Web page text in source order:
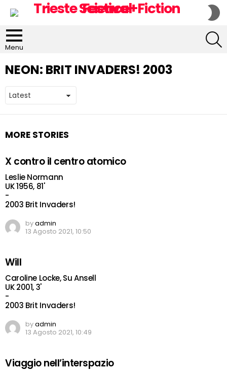
Menu
NEON: BRIT INVADERS! 2003
MORE STORIES
X contro il centro atomico
Leslie Normann
UK 1956, 81'
-
2003 Brit Invaders!
byadmin
13 Agosto 2021, 10:50
Will
Caroline Locke, Su Ansell
UK 2001, 3'
-
2003 Brit Invaders!
byadmin
13 Agosto 2021, 10:49
Viaggio nell’interspazio